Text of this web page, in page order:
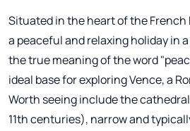
Situated in the heart of the French
a peaceful and relaxing holiday in
the true meaning of the word
ideal base for exploring Vence, a
Worth seeing include the
11th centuries), narrow and